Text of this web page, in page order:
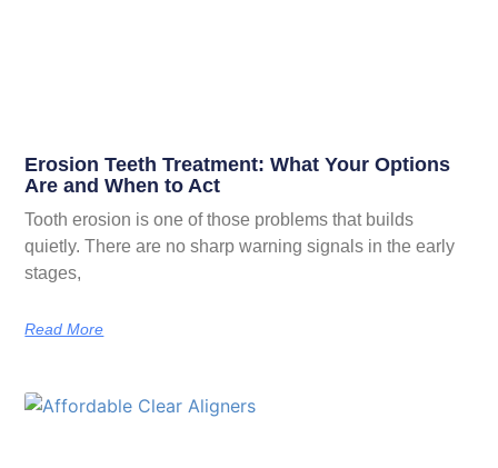
Erosion Teeth Treatment: What Your Options
Are and When to Act
Tooth erosion is one of those problems that builds
quietly. There are no sharp warning signals in the early
stages,
Read More